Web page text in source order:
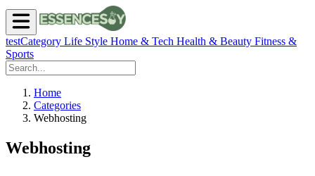
testCategory Life Style Home & Tech Health & Beauty Fitness &
Sports
Home
Categories
Webhosting
Webhosting